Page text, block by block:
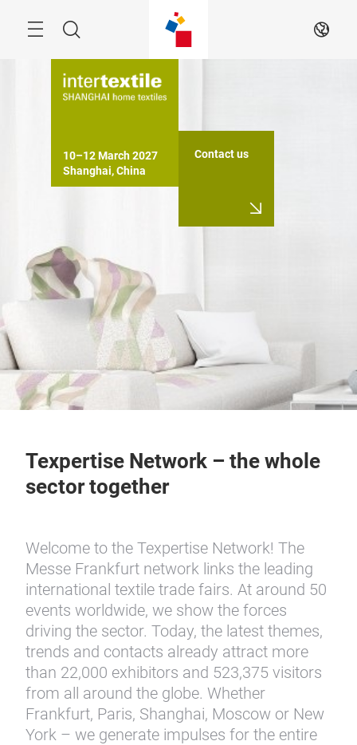
Search EN
10–12 March 2027
Shanghai, China
Contact us
Texpertise Network – the whole
sector together
Welcome to the Texpertise Network! The
Messe Frankfurt network links the leading
international textile trade fairs. At around 50
events worldwide, we show the forces
driving the sector. Today, the latest themes,
trends and contacts already attract more
than 22,000 exhibitors and 523,375 visitors
from all around the globe. Whether
Frankfurt, Paris, Shanghai, Moscow or New
York – we generate impulses for the entire